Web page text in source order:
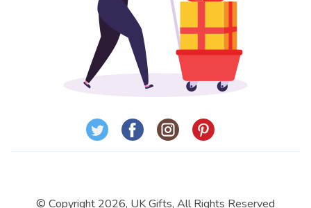
© Copyright 2026, UK Gifts, All Rights Reserved